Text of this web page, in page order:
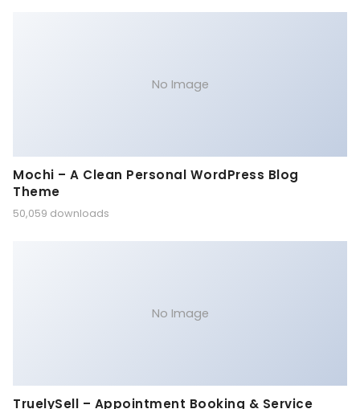
No Image
Mochi – A Clean Personal WordPress Blog
Theme
50,059 downloads
No Image
TruelySell – Appointment Booking & Service